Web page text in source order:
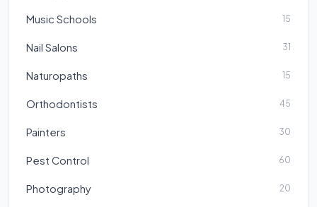
Music Schools 15
Nail Salons 31
Naturopaths 15
Orthodontists 45
Painters 30
Pest Control 60
Photography 20